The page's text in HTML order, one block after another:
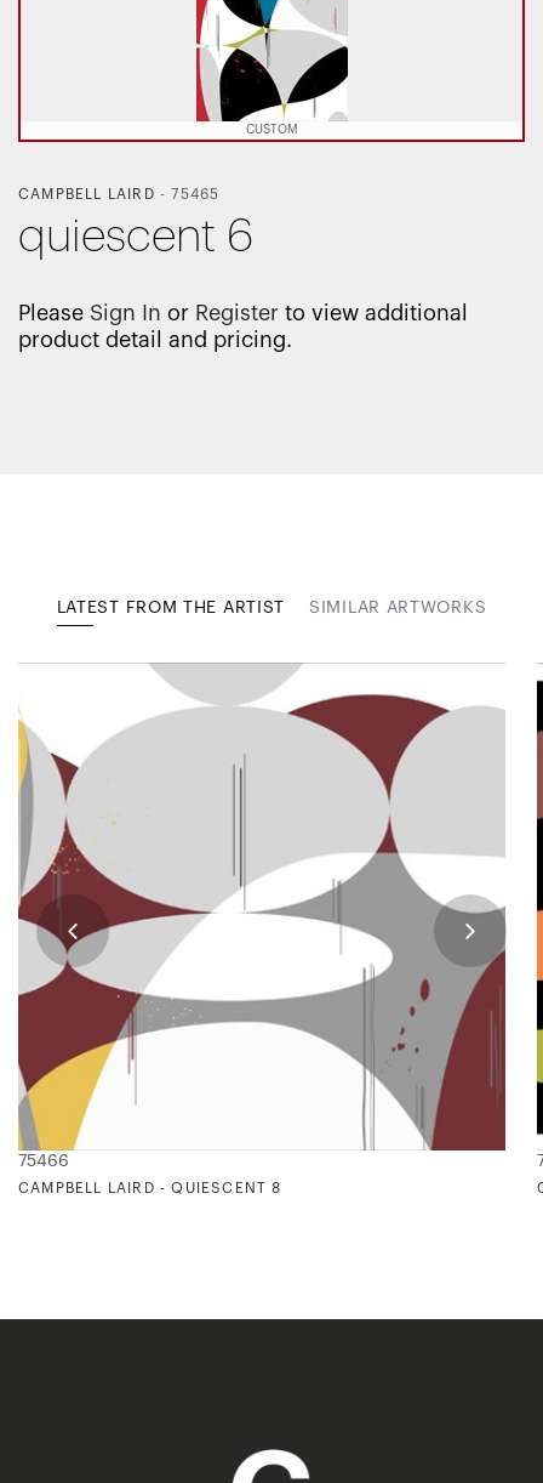
CUSTOM
CAMPBELL LAIRD - 75465
quiescent 6
Please Sign In or Register to view additional
product detail and pricing.
LATEST FROM THE ARTIST SIMILAR ARTWORKS
75466
CAMPBELL LAIRD - QUIESCENT 8